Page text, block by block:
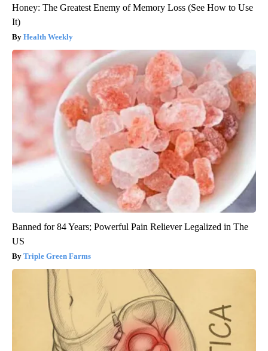
Honey: The Greatest Enemy of Memory Loss (See How to Use
It)
Health Weekly
Banned for 84 Years; Powerful Pain Reliever Legalized in The
US
Triple Green Farms